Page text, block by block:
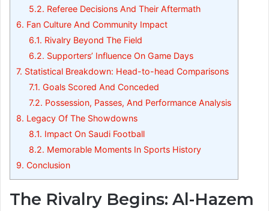
5.2. Referee Decisions And Their Aftermath
6. Fan Culture And Community Impact
6.1. Rivalry Beyond The Field
6.2. Supporters’ Influence On Game Days
7. Statistical Breakdown: Head-to-head Comparisons
7.1. Goals Scored And Conceded
7.2. Possession, Passes, And Performance Analysis
8. Legacy Of The Showdowns
8.1. Impact On Saudi Football
8.2. Memorable Moments In Sports History
9. Conclusion
The Rivalry Begins: Al-Hazem